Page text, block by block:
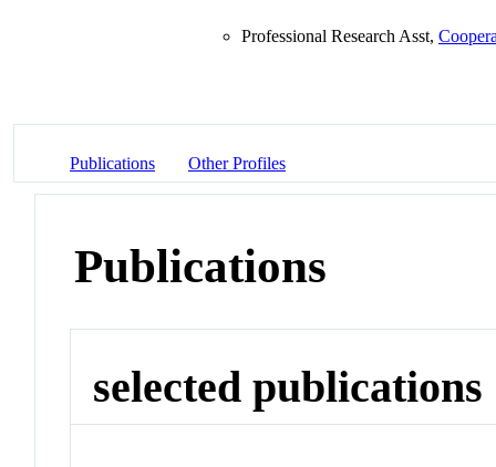
Professional Research Asst,
Publications Other Profiles
Publications
selected publications